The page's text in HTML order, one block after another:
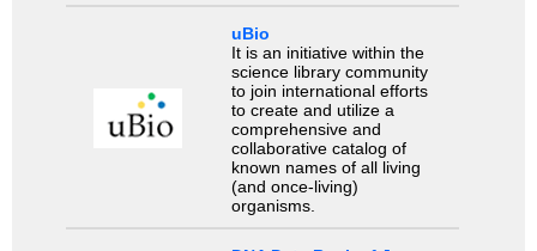
uBio
It is an initiative within the
science library community
to join international efforts
to create and utilize a
comprehensive and
collaborative catalog of
known names of all living
(and once-living)
organisms.